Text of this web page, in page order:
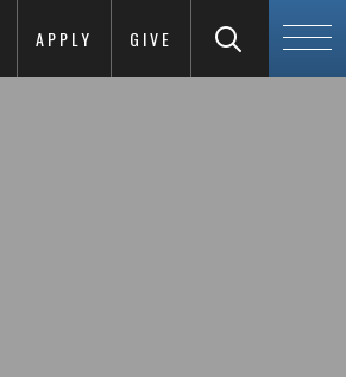
APPLY GIVE